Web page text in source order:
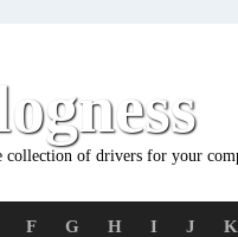
collection of drivers for your
F G H I J K